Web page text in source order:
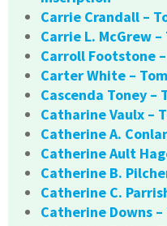
Carrie Crandall –
Carrie L. McGrew
Carroll Footstone
Carter White –
Cascenda Toney
Catharine Vaulx –
Catherine A.
Catherine Ault
Catherine B.
Catherine C.
Catherine Downs